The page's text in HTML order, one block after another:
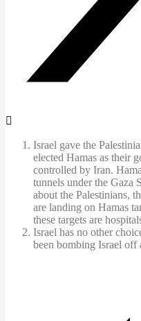
Israel gave the
elected Hamas as their
controlled by Iran.
tunnels under the Gaza
about the Palestinians,
are landing on Hamas
these targets are
Israel has no other
been bombing Israel off